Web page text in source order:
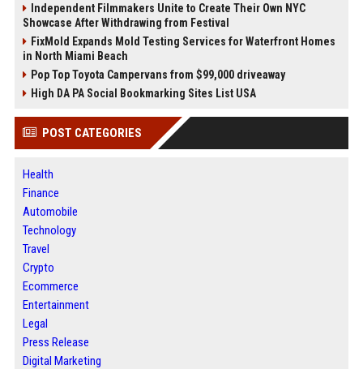
Independent Filmmakers Unite to Create Their Own NYC
Showcase After Withdrawing from Festival
FixMold Expands Mold Testing Services for Waterfront Homes
in North Miami Beach
Pop Top Toyota Campervans from $99,000 driveaway
High DA PA Social Bookmarking Sites List USA
POST CATEGORIES
Health
Finance
Automobile
Technology
Travel
Crypto
Ecommerce
Entertainment
Legal
Press Release
Digital Marketing